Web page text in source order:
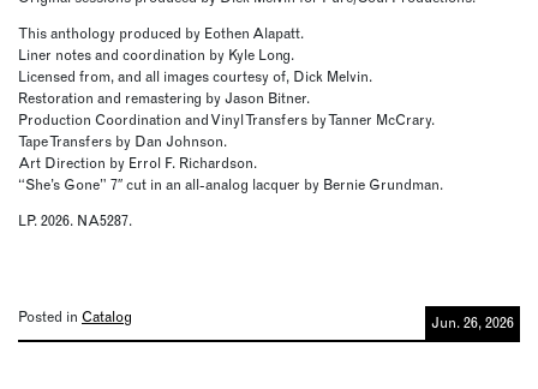
This anthology produced by Eothen Alapatt.
Liner notes and coordination by Kyle Long.
Licensed from, and all images courtesy of, Dick Melvin.
Restoration and remastering by Jason Bitner.
Production Coordination and Vinyl Transfers by Tanner McCrary.
Tape Transfers by Dan Johnson.
Art Direction by Errol F. Richardson.
“She’s Gone” 7″ cut in an all-analog lacquer by Bernie Grundman.
LP. 2026. NA5287.
Posted in Catalog Jun. 26, 2026